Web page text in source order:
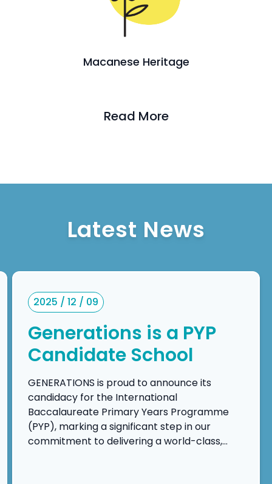
Macanese Heritage
Read More
Latest News
2025 / 12 / 09
Generations is a PYP
Candidate School
GENERATIONS is proud to announce its
candidacy for the International
Baccalaureate Primary Years Programme
(PYP), marking a significant step in our
commitment to delivering a world-class,